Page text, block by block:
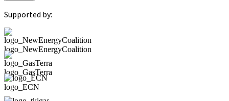
Supported by:
logo_NewEnergyCoalition
logo_GasTerra
logo_ECN